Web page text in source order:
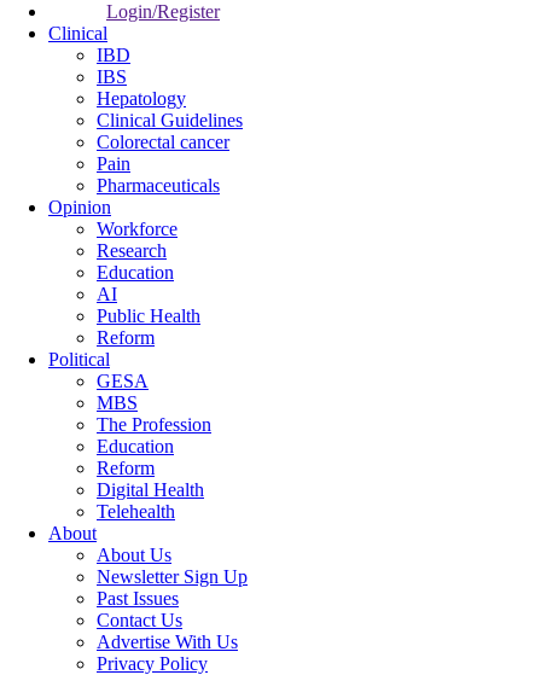
Login/Register
Clinical
IBD
IBS
Hepatology
Clinical Guidelines
Colorectal cancer
Pain
Pharmaceuticals
Opinion
Workforce
Research
Education
AI
Public Health
Reform
Political
GESA
MBS
The Profession
Education
Reform
Digital Health
Telehealth
About
About Us
Newsletter Sign Up
Past Issues
Contact Us
Advertise With Us
Privacy Policy